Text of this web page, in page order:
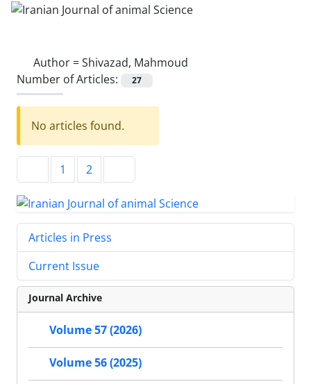
Author =Shivazad, Mahmoud
Number of Articles:
27
No articles found.
1 2
Articles in Press
Current Issue
Journal Archive
Volume 57 (2026)
Volume 56 (2025)